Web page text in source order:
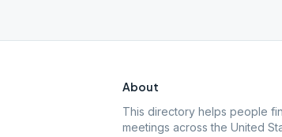
About
This directory helps people
meetings across the United